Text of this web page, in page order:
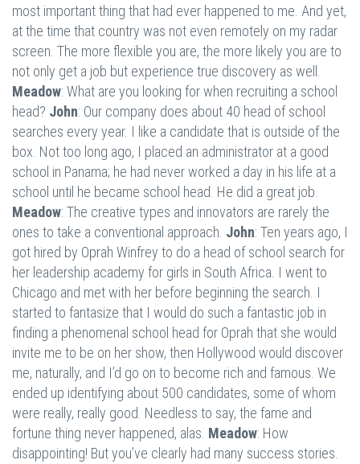
most important thing that had ever happened to me. And yet,
at the time that country was not even remotely on my radar
screen. The more flexible you are, the more likely you are to
not only get a job but experience true discovery as well.
Meadow: What are you looking for when recruiting a school
head? John: Our company does about 40 head of school
searches every year. I like a candidate that is outside of the
box. Not too long ago, I placed an administrator at a good
school in Panama; he had never worked a day in his life at a
school until he became school head. He did a great job.
Meadow: The creative types and innovators are rarely the
ones to take a conventional approach. John: Ten years ago, I
got hired by Oprah Winfrey to do a head of school search for
her leadership academy for girls in South Africa. I went to
Chicago and met with her before beginning the search. I
started to fantasize that I would do such a fantastic job in
finding a phenomenal school head for Oprah that she would
invite me to be on her show, then Hollywood would discover
me, naturally, and I’d go on to become rich and famous. We
ended up identifying about 500 candidates, some of whom
were really, really good. Needless to say, the fame and
fortune thing never happened, alas. Meadow: How
disappointing! But you’ve clearly had many success stories.